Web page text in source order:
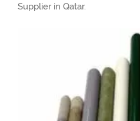
Supplier in Qatar.